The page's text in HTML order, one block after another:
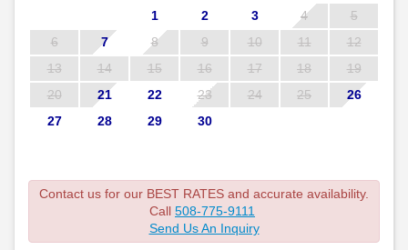
1
2 3 4
5
6
7 8 9 10 11
12
13
14 15 16 17 18
19
20
21 22 23 24 25
26
27
28 29 30
Contact us for our BEST RATES and accurate availability.
Call 508-775-9111
Send Us An Inquiry